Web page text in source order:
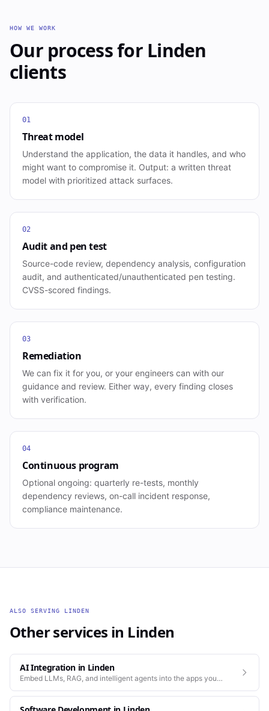
HOW WE WORK
Our process for Linden
clients
01
Threat model
Understand the application, the data it handles, and who
might want to compromise it. Output: a written threat
model with prioritized attack surfaces.
02
Audit and pen test
Source-code review, dependency analysis, configuration
audit, and authenticated/unauthenticated pen testing.
CVSS-scored findings.
03
Remediation
We can fix it for you, or your engineers can with our
guidance and review. Either way, every finding closes
with verification.
04
Continuous program
Optional ongoing: quarterly re-tests, monthly
dependency reviews, on-call incident response,
compliance maintenance.
ALSO SERVING LINDEN
Other services in Linden
AI Integration in Linden
Embed LLMs, RAG, and intelligent agents into the apps you